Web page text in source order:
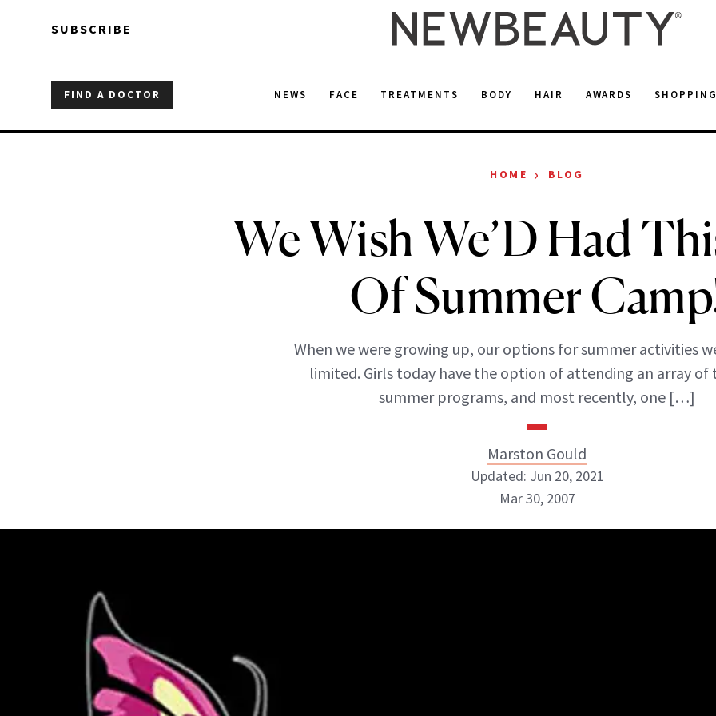
SUBSCRIBE
FIND A DOCTOR NEWS FACE TREATMENTS BODY HAIR AWARDS SHOPPING
HOME › BLOG
We Wish We’D Had
Of Summer
When we were growing up, our options for summer activities
limited. Girls today have the option of attending an array of
summer programs, and most recently, one […]
Marston Gould
Updated: Jun 20, 2021
Mar 30, 2007